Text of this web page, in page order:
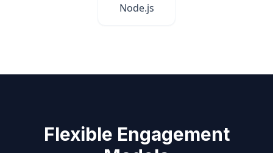
Node.js
Flexible Engagement